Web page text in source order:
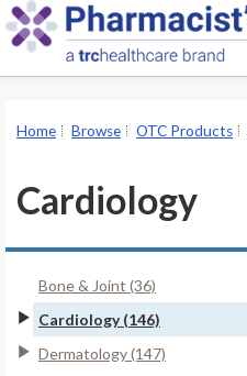
Home Browse OTC Products
Cardiology
Bone & Joint (36)
Cardiology (146)
Dermatology (147)